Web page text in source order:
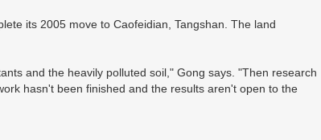
its 2005 move to Caofeidian, Tangshan. The land
and the heavily polluted soil," Gong says. "Then research
hasn't been finished and the results aren't open to the